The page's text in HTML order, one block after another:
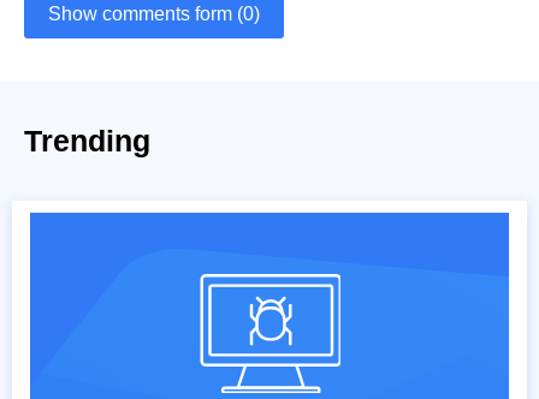
Show comments form (0)
Trending